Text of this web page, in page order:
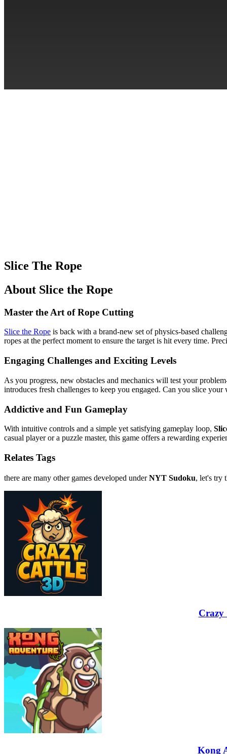
Slice The Rope
About Slice the Rope
Master the Art of Rope Cutting
Slice the Rope is back with a brand-new set of physics-based
ropes at the perfect moment to ensure the target is hit every time.
Engaging Challenges and Exciting Levels
As you progress, new obstacles and mechanics will test your
introduces fresh challenges to keep you engaged. Can you slice
Addictive and Fun Gameplay
With intuitive controls and a simple yet satisfying gameplay loop,
casual player or a puzzle master, this game offers a rewarding
Relates Tags
there are many other games developed underNYT Sudoku, let's try
Crazy
Kong